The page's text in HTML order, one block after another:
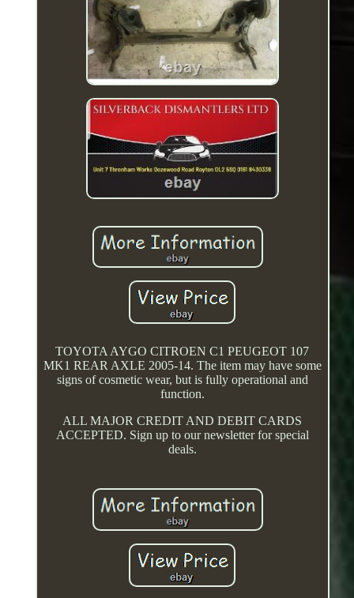
TOYOTA AYGO CITROEN C1 PEUGEOT 107
MK1 REAR AXLE 2005-14. The item may have some
signs of cosmetic wear, but is fully operational and
function.
ALL MAJOR CREDIT AND DEBIT CARDS
ACCEPTED. Sign up to our newsletter for special
deals.